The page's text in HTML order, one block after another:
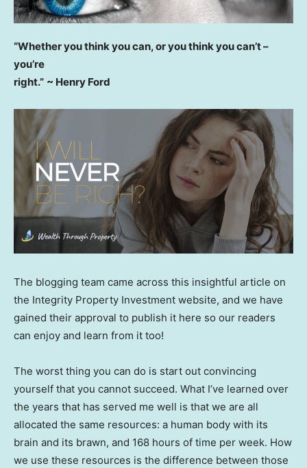
“Whether you think you can, or you think you can’t –
you’re
right.” ~ Henry Ford
The blogging team came across this insightful article on
the Integrity Property Investment website, and we have
gained their approval to publish it here so our readers
can enjoy and learn from it too!
The worst thing you can do is start out convincing
yourself that you cannot succeed. What I’ve learned over
the years that has served me well is that we are all
allocated the same resources: a human body with its
brain and its brawn, and 168 hours of time per week. How
we use these resources is the difference between those